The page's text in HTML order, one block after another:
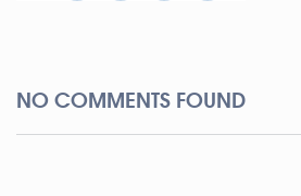
NO COMMENTS FOUND